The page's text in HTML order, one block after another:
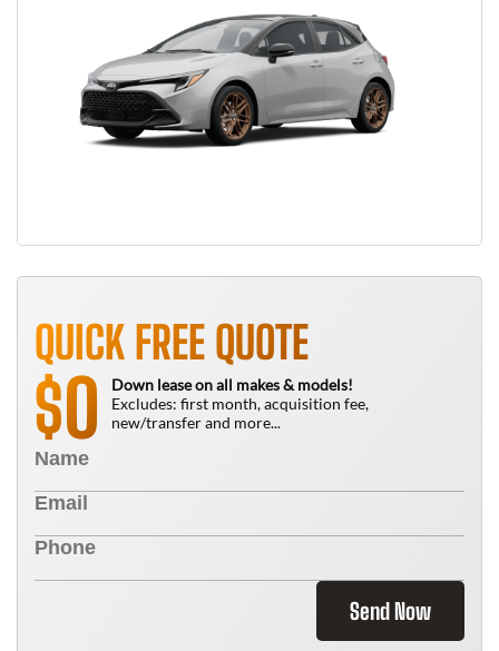
QUICK FREE QUOTE
$0
Down lease on all makes & models!
Excludes: first month, acquisition fee,
new/transfer and more...
Send Now